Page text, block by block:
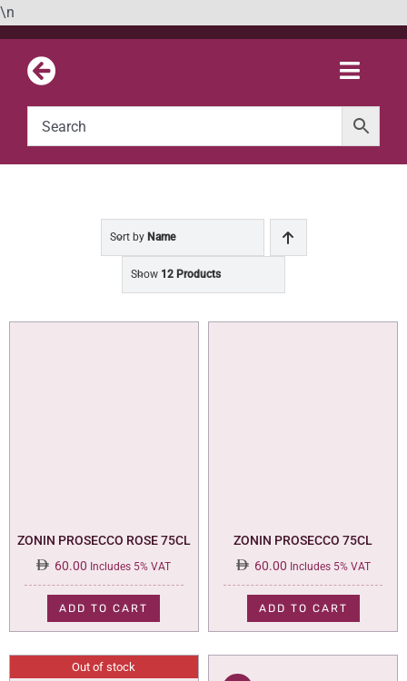
\n
to
content
Toggle
Sort by Name
Show 12 Products
ZONIN PROSECCO ROSE 75CL
60.00 Includes 5% VAT
ADD TO CART
ZONIN PROSECCO 75CL
60.00 Includes 5% VAT
ADD TO CART
Out of stock